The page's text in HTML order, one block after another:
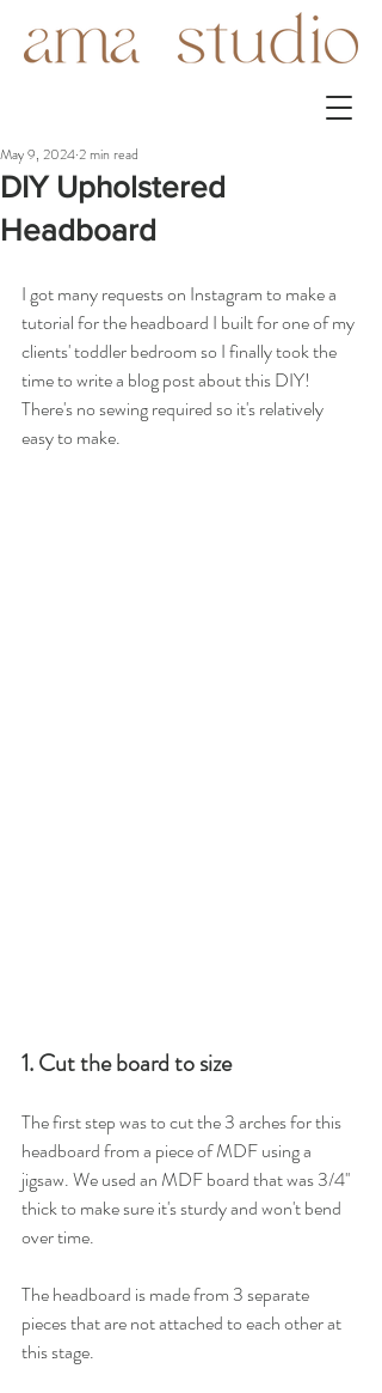
DIY Upholstered
Headboard
May 9, 20242 min read
I got many requests on Instagram to make a
tutorial for the headboard I built for one of my
clients' toddler bedroom so I finally took the
time to write a blog post about this DIY!
There's no sewing required so it's relatively
easy to make.
1. Cut the board to size
The first step was to cut the 3 arches for this
headboard from a piece of MDF using a
jigsaw. We used an MDF board that was 3/4''
thick to make sure it's sturdy and won't bend
over time.
The headboard is made from 3 separate
pieces that are not attached to each other at
this stage.